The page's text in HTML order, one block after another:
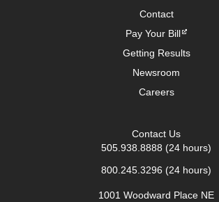
Contact
Pay Your Bill
Getting Results
Newsroom
Careers
Contact Us
505.938.8888 (24 hours)
800.245.3296 (24 hours)
1001 Woodward Place NE